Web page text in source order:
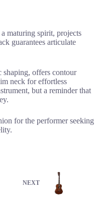
maturing spirit, projects
guarantees articulate
shaping, offers contour
neck for effortless
but a reminder that
for the performer seeking
NEXT